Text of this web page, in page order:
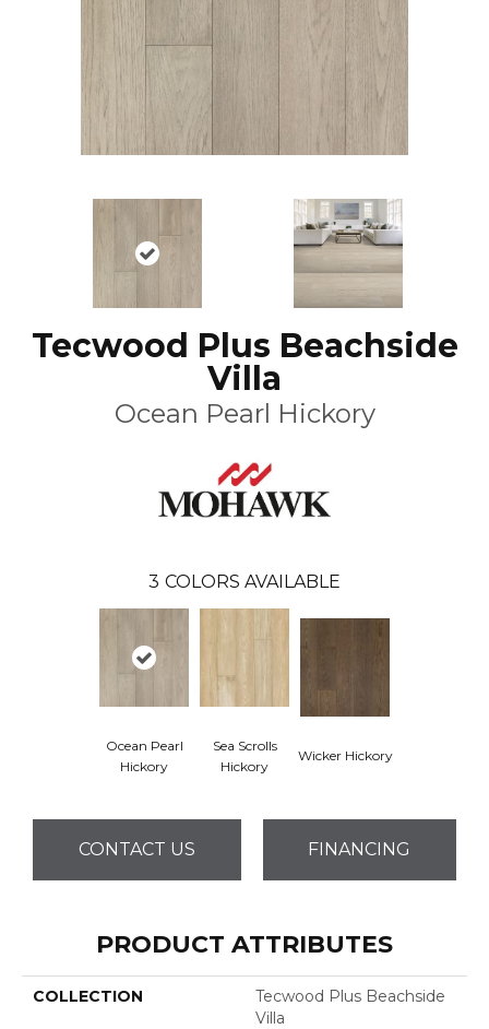
Tecwood Plus Beachside
Villa
Ocean Pearl Hickory
3 COLORS AVAILABLE
Ocean Pearl
Hickory
Sea Scrolls
Hickory
Wicker Hickory
CONTACT US FINANCING
PRODUCT ATTRIBUTES
COLLECTION
Tecwood Plus Beachside
Villa